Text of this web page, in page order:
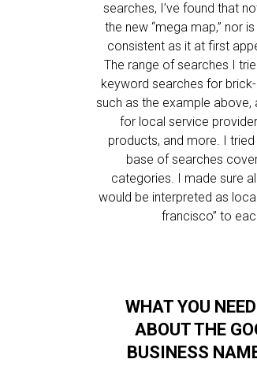
searches, I’ve found that
the new “mega map,” nor
consistent as it at first
The range of searches I
keyword searches for
such as the example above,
for local service
products, and more. I
base of searches
categories. I made sure
would be interpreted as
francisco” to
WHAT YOU
ABOUT THE
BUSINESS